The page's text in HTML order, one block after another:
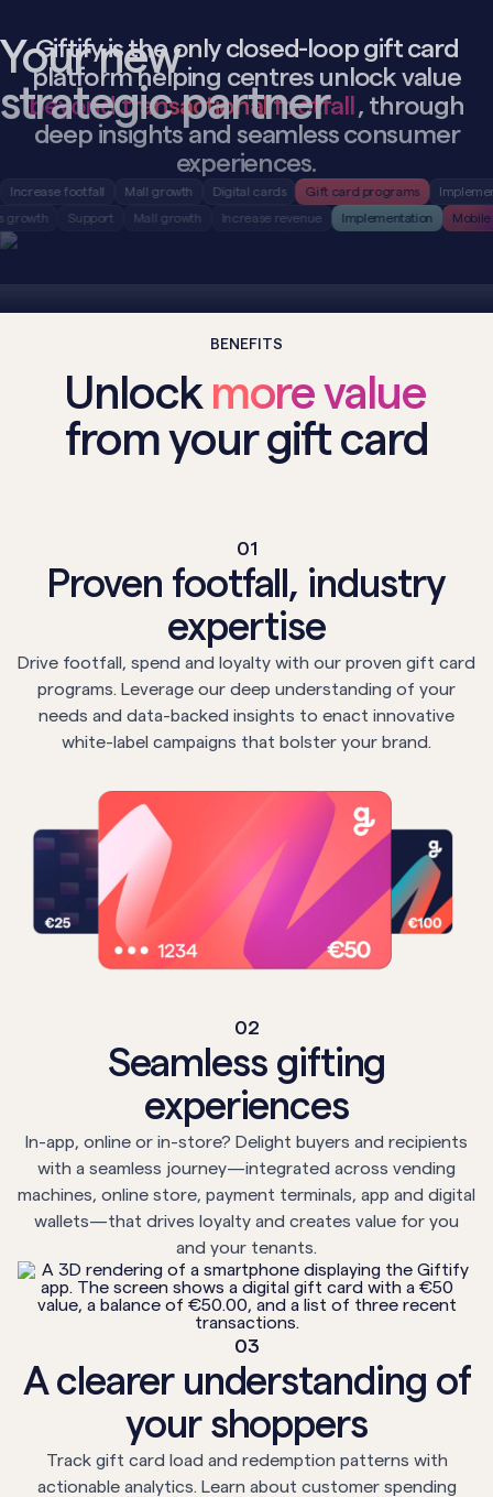
Giftify is the only closed-loop gift card
platform helping centres unlock value
beyond transactional footfall , through
deep insights and seamless consumer
experiences.
Your new
strategic partner
footfall Mall growth Digital cards Gift card programs
Implementation
Implementation
Increase revenue
Mall growth
Support
Tenants growth
BENEFITS
Unlock more value
from your gift card
01
Proven footfall, industry
expertise
Drive footfall, spend and loyalty with our proven gift card
programs. Leverage our deep understanding of your
needs and data-backed insights to enact innovative
white-label campaigns that bolster your brand.
02
Seamless gifting
experiences
In-app, online or in-store? Delight buyers and recipients
with a seamless journey—integrated across vending
machines, online store, payment terminals, app and digital
wallets—that drives loyalty and creates value for you
and your tenants.
03
A clearer understanding of
your shoppers
Track gift card load and redemption patterns with
actionable analytics. Learn about customer spending